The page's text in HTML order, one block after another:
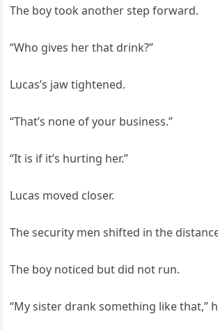
The boy took another step forward.
“Who gives her that drink?”
Lucas’s jaw tightened.
“That’s none of your business.”
“It is if it’s hurting her.”
Lucas moved closer.
The security men shifted in the
The boy noticed but did not run.
“My sister drank something like that,”